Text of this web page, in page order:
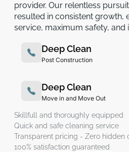
provider. Our relentless
resulted in consistent growth,
service, maximum safety, and
Deep Clean
Post Construction
Deep Clean
Move in and Move Out
Skillfull and thoroughly equipped
Quick and safe cleaning service
Transparent pricing - Zero hidden
100% satisfaction guaranteed